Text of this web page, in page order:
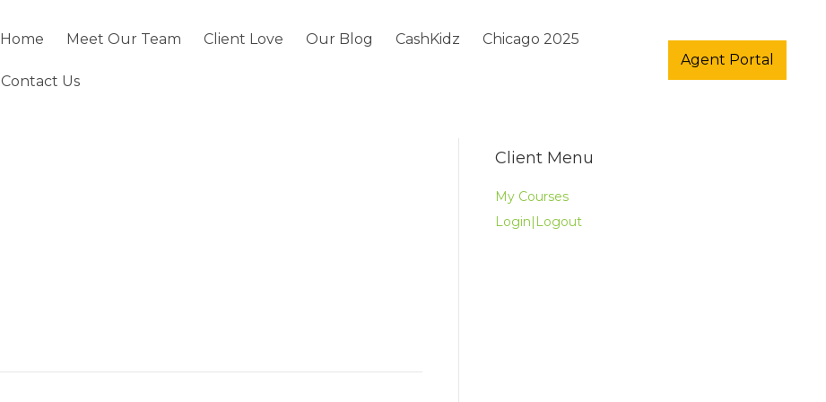
Home Meet Our Team Client Love Our Blog CashKidz Chicago 2025
Contact Us
Agent Portal
Client Menu
My Courses
Login|Logout